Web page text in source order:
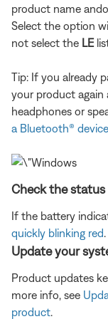
product name and
Select the option
not select the LE
Tip: If you already
your product again
headphones or
a Bluetooth® device
Check the
If the battery
quickly blinking red
Update your
Product updates
more info, see
product